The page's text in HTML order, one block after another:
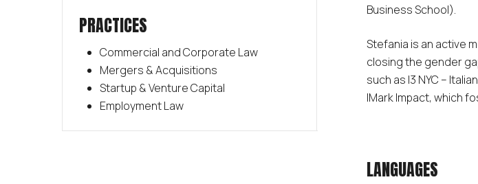
PRACTICES
Commercial and Corporate Law
Mergers & Acquisitions
Startup & Venture Capital
Employment Law
Business School).
Stefania is an active
closing the gender
such as I3 NYC –
IMark Impact, which
LANGUAGES